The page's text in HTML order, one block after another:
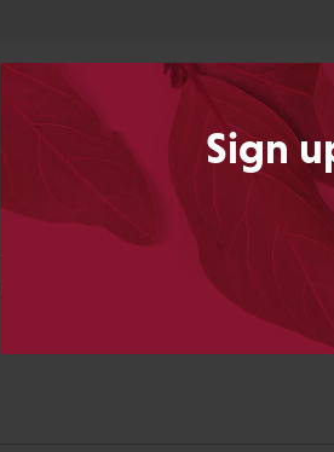
Sign